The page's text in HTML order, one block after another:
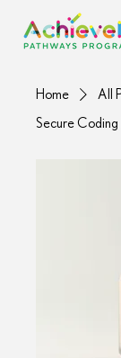
Home
All
Secure